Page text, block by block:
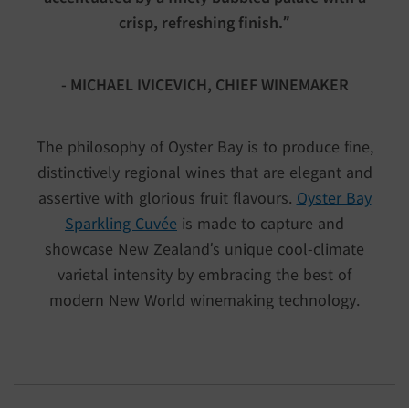
crisp, refreshing finish.”
- MICHAEL IVICEVICH, CHIEF WINEMAKER
The philosophy of Oyster Bay is to produce fine,
distinctively regional wines that are elegant and
assertive with glorious fruit flavours. Oyster Bay
Sparkling Cuvée is made to capture and
showcase New Zealand’s unique cool-climate
varietal intensity by embracing the best of
modern New World winemaking technology.